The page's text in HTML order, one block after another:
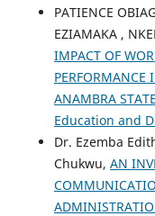
PATIENCE
EZIAMAKA ,
IMPACT OF
PERFORMANCE
ANAMBRA STATE
Education and
Dr. Ezemba
Chukwu, AN